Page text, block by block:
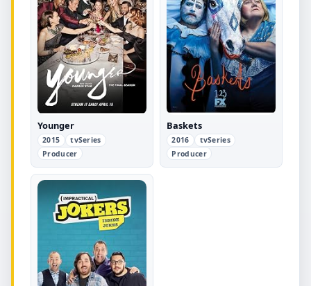
Younger
2015
tvSeries
Producer
Baskets
2016
tvSeries
Producer